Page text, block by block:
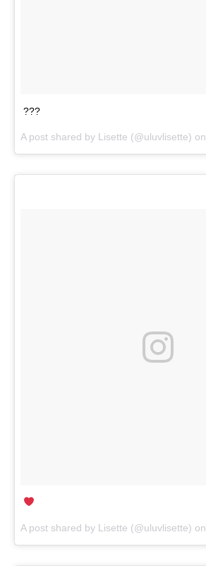
???
A post shared by Lisette (@uluvlisette) on
A post shared by Lisette (@uluvlisette) on